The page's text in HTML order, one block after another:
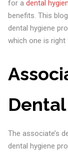
for a dental
benefits. This
dental hygiene
which one is right
The associate’s
dental hygiene